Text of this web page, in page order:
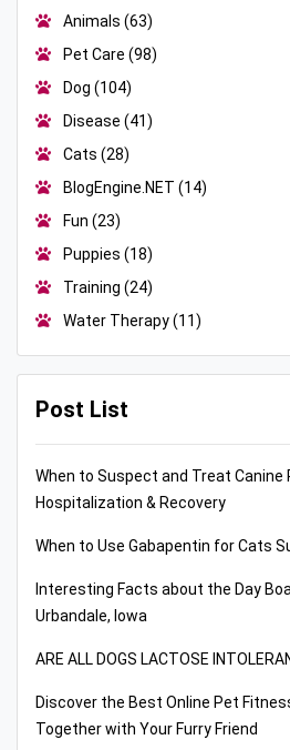
Animals (63)
Pet Care (98)
Dog (104)
Disease (41)
Cats (28)
BlogEngine.NET (14)
Fun (23)
Puppies (18)
Training (24)
Water Therapy(11)
Post List
When to Suspect and Treat Canine
Hospitalization & Recovery
When to Use Gabapentin for Cats
Interesting Facts about the Day
Urbandale, Iowa
ARE ALL DOGS LACTOSE
Discover the Best Online Pet
Together with Your Furry Friend